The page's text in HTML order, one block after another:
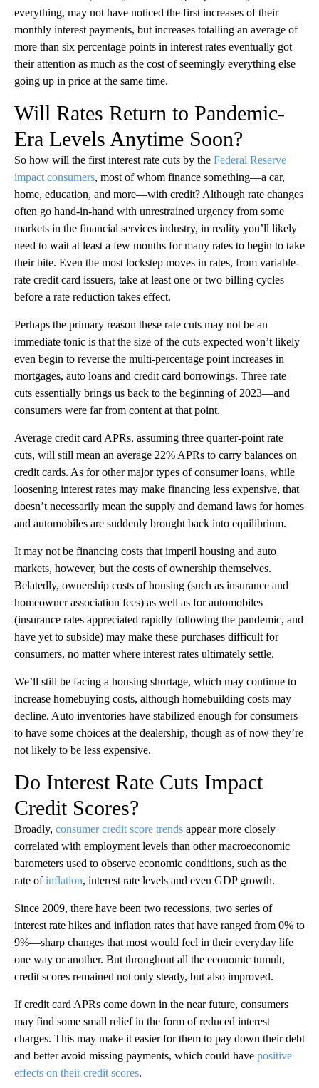
everything, may not have noticed the first increases of their
monthly interest payments, but increases totalling an average of
more than six percentage points in interest rates eventually got
their attention as much as the cost of seemingly everything else
going up in price at the same time.
Will Rates Return to Pandemic-
Era Levels Anytime Soon?
So how will the first interest rate cuts by the Federal Reserve
impact consumers, most of whom finance something—a car,
home, education, and more—with credit? Although rate changes
often go hand-in-hand with unrestrained urgency from some
markets in the financial services industry, in reality you’ll likely
need to wait at least a few months for many rates to begin to take
their bite. Even the most lockstep moves in rates, from variable-
rate credit card issuers, take at least one or two billing cycles
before a rate reduction takes effect.
Perhaps the primary reason these rate cuts may not be an
immediate tonic is that the size of the cuts expected won’t likely
even begin to reverse the multi-percentage point increases in
mortgages, auto loans and credit card borrowings. Three rate
cuts essentially brings us back to the beginning of 2023—and
consumers were far from content at that point.
Average credit card APRs, assuming three quarter-point rate
cuts, will still mean an average 22% APRs to carry balances on
credit cards. As for other major types of consumer loans, while
loosening interest rates may make financing less expensive, that
doesn’t necessarily mean the supply and demand laws for homes
and automobiles are suddenly brought back into equilibrium.
It may not be financing costs that imperil housing and auto
markets, however, but the costs of ownership themselves.
Belatedly, ownership costs of housing (such as insurance and
homeowner association fees) as well as for automobiles
(insurance rates appreciated rapidly following the pandemic, and
have yet to subside) may make these purchases difficult for
consumers, no matter where interest rates ultimately settle.
We’ll still be facing a housing shortage, which may continue to
increase homebuying costs, although homebuilding costs may
decline. Auto inventories have stabilized enough for consumers
to have some choices at the dealership, though as of now they’re
not likely to be less expensive.
Do Interest Rate Cuts Impact
Credit Scores?
Broadly, consumer credit score trends appear more closely
correlated with employment levels than other macroeconomic
barometers used to observe economic conditions, such as the
rate ofinflation, interest rate levels and even GDP growth.
Since 2009, there have been two recessions, two series of
interest rate hikes and inflation rates that have ranged from 0% to
9%—sharp changes that most would feel in their everyday life
one way or another. But throughout all the economic tumult,
credit scores remained not only steady, but also improved.
If credit card APRs come down in the near future, consumers
may find some small relief in the form of reduced interest
charges. This may make it easier for them to pay down their debt
and better avoid missing payments, which could have positive
effects on their credit scores.